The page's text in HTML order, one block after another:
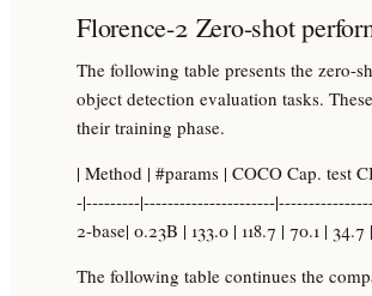
Florence-2 Zero-shot
The following table presents the zero-
object detection evaluation tasks.
their training phase.
| Method | #params | COCO Cap. test
-|---------|----------------------
2-base| 0.23B | 133.0 | 118.7 | 70.1 |
The following table continues the